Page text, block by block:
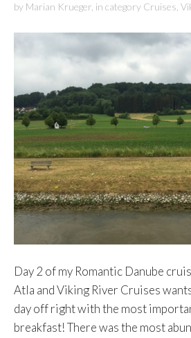
by Marian Krueger in category Cruises
Day 2 of my Romantic Danube
Atla and Viking River Cruises
day off right with the most
breakfast! There was the most